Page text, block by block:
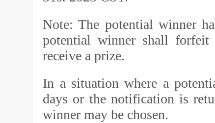
Note: The potential winner
potential winner shall
receive a prize.
In a situation where a
days or the notification is
winner may be chosen.